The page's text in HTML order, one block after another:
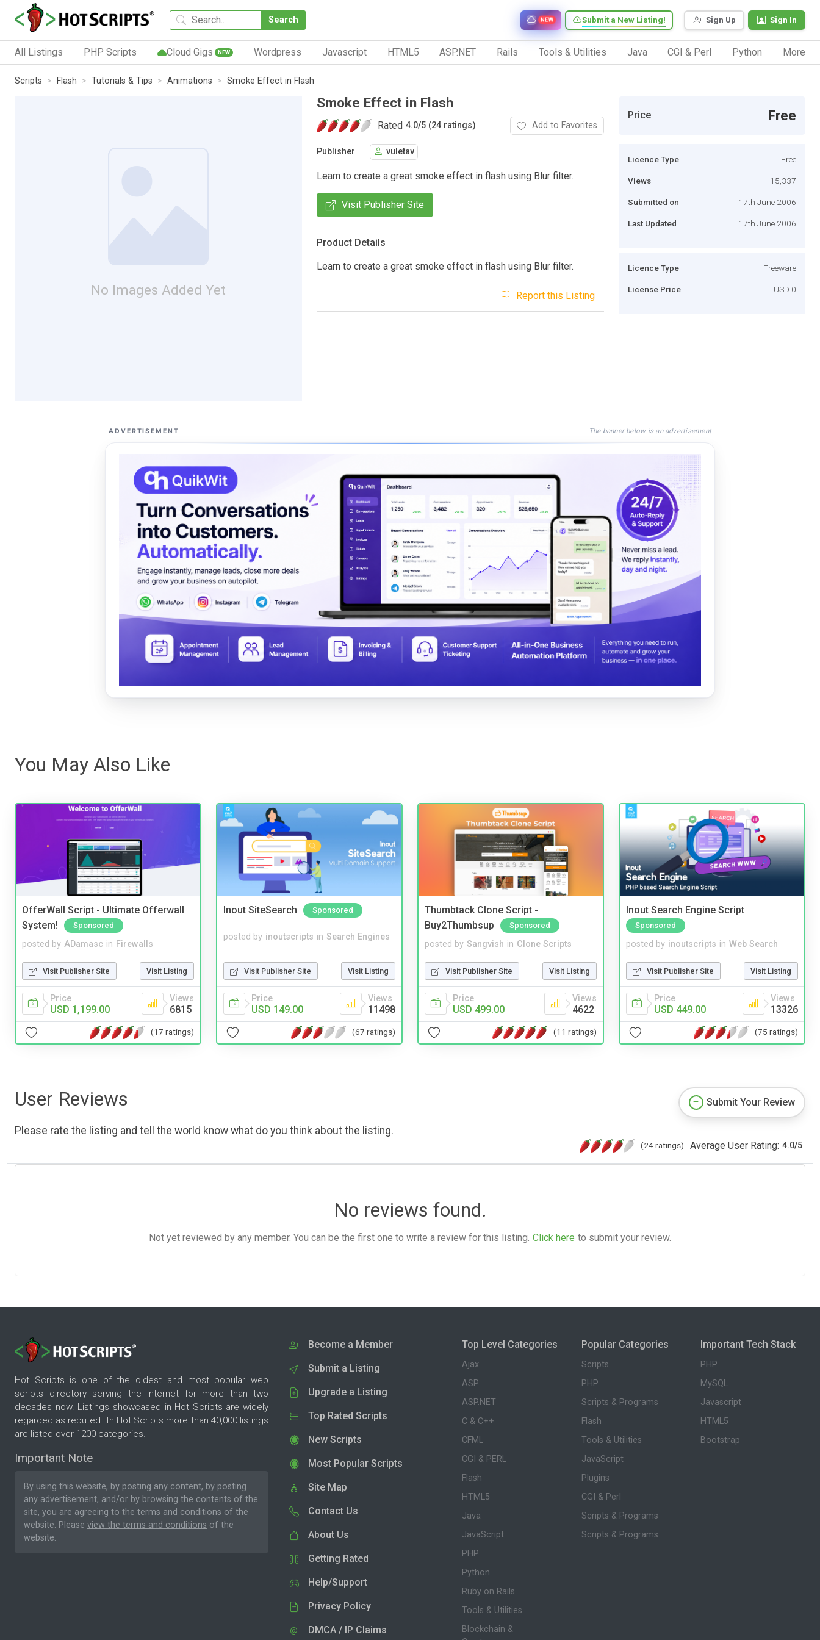
Search Sign Up Sign In
Submit a New Listing!
NEW
All Listings PHP Scripts Cloud Gigs NEW Wordpress Javascript HTML5 ASP.NET Rails Tools & Utilities Java CGI & Perl Python More
Scripts Flash Tutorials & Tips Animations Smoke Effect in Flash
No Images Added Yet
Smoke Effect in Flash
Rated 4.0/5 (24 ratings) Add to Favorites
Publisher vuletav
Learn to create a great smoke effect in flash using Blur filter.
Visit Publisher Site
Product Details
Learn to create a great smoke effect in flash using Blur filter.
Report this Listing
Price Free
Licence Type Free
Views 15,337
Submitted on 17th June 2006
Last Updated 17th June 2006
Licence Type Freeware
License Price USD 0
ADVERTISEMENT The banner below is an advertisement
You May Also Like
OfferWall Script - Ultimate Offerwall
System!
Sponsored
posted by ADamasc in Firewalls
Visit Publisher Site Visit Listing
Price
USD 1,199.00
Views
6815
(17 ratings)
Inout SiteSearch Sponsored
posted by inoutscripts in Search Engines
Visit Publisher Site Visit Listing
Price
USD 149.00
Views
11498
(67 ratings)
Thumbtack Clone Script -
Buy2Thumbsup
Sponsored
posted by Sangvish in Clone Scripts
Visit Publisher Site Visit Listing
Price
USD 499.00
Views
4622
(11 ratings)
Inout Search Engine Script
Sponsored
posted by inoutscripts in Web Search
Visit Publisher Site Visit Listing
Price
USD 449.00
Views
13326
(75 ratings)
User Reviews
Please rate the listing and tell the world know what do you think about the listing.
Submit Your Review
(24 ratings) Average User Rating: 4.0/5
No reviews found.
Not yet reviewed by any member. You can be the first one to write a review for this listing. Click here to submit your review.
Hot Scripts is one of the oldest and most popular web
scripts directory serving the internet for more than two
decades now. Listings showcased in Hot Scripts are widely
regarded as reputed. In Hot Scripts more than 40,000 listings
are listed over 1200 categories.
Important Note
By using this website, by posting any content, by posting
any advertisement, and/or by browsing the contents of the
site, you are agreeing to the terms and conditions of the
website. Please view the terms and conditions of the
website.
Become a Member
Submit a Listing
Upgrade a Listing
Top Rated Scripts
New Scripts
Most Popular Scripts
Site Map
Contact Us
About Us
Getting Rated
Help/Support
Privacy Policy
DMCA / IP Claims
Top Level Categories
Ajax
ASP
ASP.NET
C & C++
CFML
CGI & PERL
Flash
HTML5
Java
JavaScript
PHP
Python
Ruby on Rails
Tools & Utilities
Blockchain &
Popular Categories
Scripts
PHP
Scripts & Programs
Flash
Tools & Utilities
JavaScript
Plugins
CGI & Perl
Scripts & Programs
Scripts & Programs
Important Tech Stack
PHP
MySQL
Javascript
HTML5
Bootstrap